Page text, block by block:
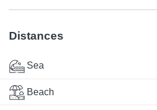
Distances
Sea
Beach